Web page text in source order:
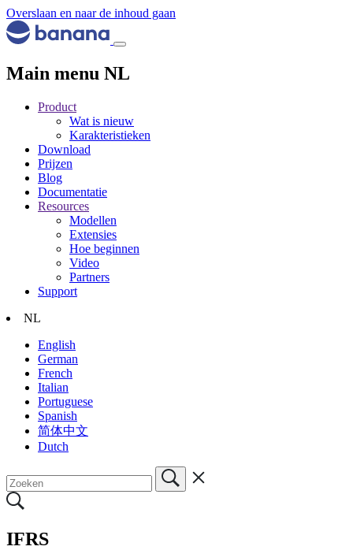
Overslaan en naar de inhoud gaan
Main menu NL
Product
Wat is nieuw
Karakteristieken
Download
Prijzen
Blog
Documentatie
Resources
Modellen
Extensies
Hoe beginnen
Video
Partners
Support
NL
English
German
French
Italian
Portuguese
Spanish
简体中文
Dutch
IFRS